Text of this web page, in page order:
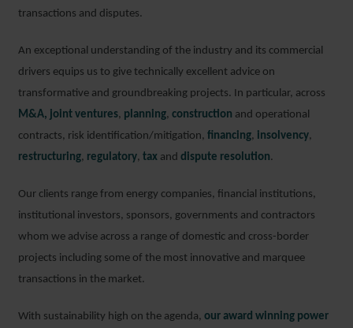
transactions and disputes.
An exceptional understanding of the industry and its commercial
drivers equips us to give technically excellent advice on
transformative and groundbreaking projects. In particular, across
M&A, joint ventures, planning, construction and operational
contracts, risk identification/mitigation, financing, insolvency,
restructuring, regulatory, tax and dispute resolution.
Our clients range from energy companies, financial institutions,
institutional investors, sponsors, governments and contractors
whom we advise across a range of domestic and cross-border
projects including some of the most innovative and marquee
transactions in the market.
With sustainability high on the agenda, our award winning power